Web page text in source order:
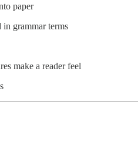
paper
grammar terms
make a reader feel